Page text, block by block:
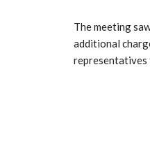
The meeting
additional
representatives